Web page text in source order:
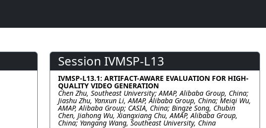
Session IVMSP-L13
IVMSP-L13.1: ARTIFACT-AWARE EVALUATION FOR HIGH-
QUALITY VIDEO GENERATION
Chen Zhu, Southeast University; AMAP, Alibaba Group, China;
Jiashu Zhu, Yanxun Li, AMAP, Alibaba Group, China; Meiqi Wu,
AMAP, Alibaba Group; CASIA, China; Bingze Song, Chubin
Chen, Jiahong Wu, Xiangxiang Chu, AMAP, Alibaba Group,
China; Yangang Wang, Southeast University, China